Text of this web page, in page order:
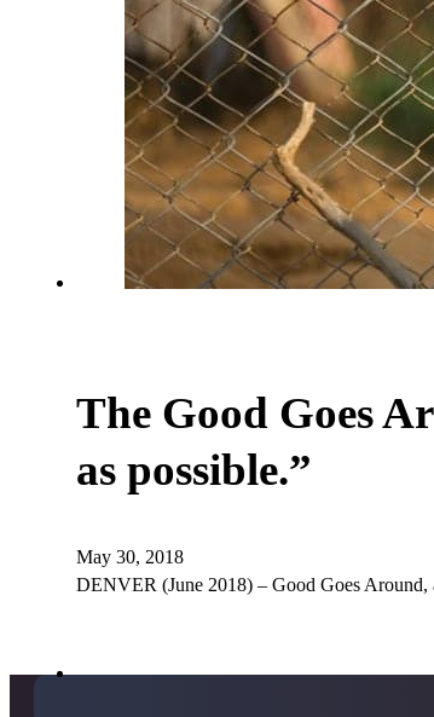
The Good Goes
as possible.”
May 30, 2018
DENVER (June 2018) – Good Goes Around,